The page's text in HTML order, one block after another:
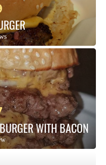
WITH BACON